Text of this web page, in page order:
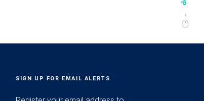
SIGN UP FOR EMAIL ALERTS